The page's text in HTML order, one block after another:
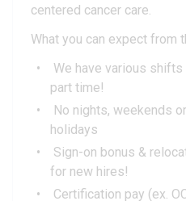
centered cancer care.
What you can expect from
We have various
part time!
No nights, weekends
holidays
Sign-on bonus &
for new hires!
Certification pay (ex.